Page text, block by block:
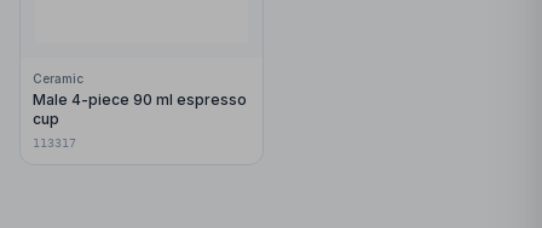
Ceramic
Male 4-piece 90 ml espresso
cup
113317